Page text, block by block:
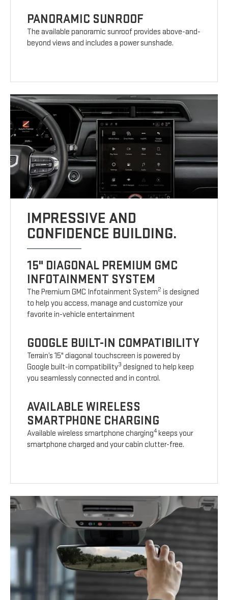
PANORAMIC SUNROOF
The available panoramic sunroof provides above-and-
beyond views and includes a power sunshade.
IMPRESSIVE AND
CONFIDENCE BUILDING.
15" DIAGONAL PREMIUM GMC
INFOTAINMENT SYSTEM
The Premium GMC Infotainment System2 is designed
to help you access, manage and customize your
favorite in-vehicle entertainment
GOOGLE BUILT-IN COMPATIBILITY
Terrain’s 15" diagonal touchscreen is powered by
Google built-in compatibility3 designed to help keep
you seamlessly connected and in control.
AVAILABLE WIRELESS
SMARTPHONE CHARGING
Available wireless smartphone charging4keeps your
smartphone charged and your cabin clutter-free.